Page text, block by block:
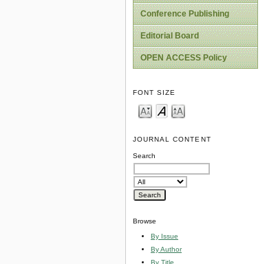
Conference Publishing
Editorial Board
OPEN ACCESS Policy
FONT SIZE
JOURNAL CONTENT
Search
Browse
By Issue
By Author
By Title